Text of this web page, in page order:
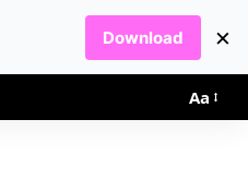
Aa
Download ×